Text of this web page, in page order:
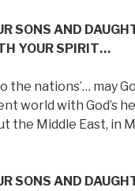
SONS AND
YOUR SPIRIT…
the nations’… may
world with God’s
the Middle East, in
SONS AND